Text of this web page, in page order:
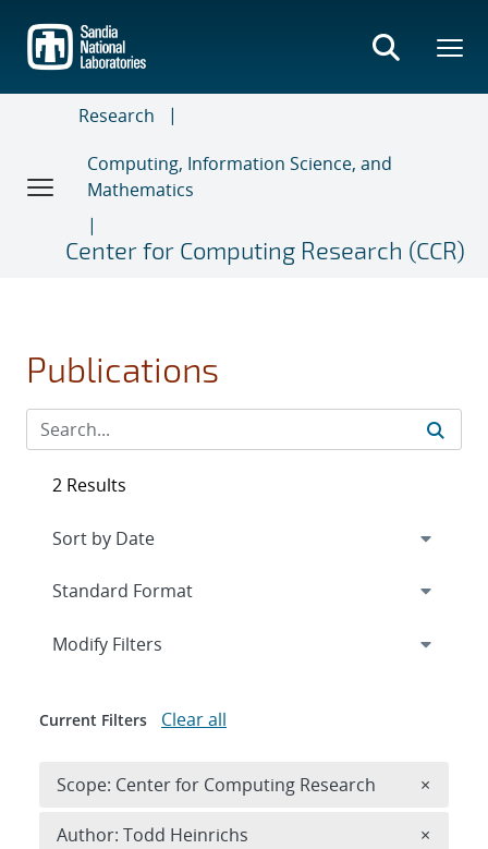
main
content
Research
Computing, Information Science, and
Mathematics
Center for Computing Research (CCR)
Publications
2 Results
Expand
Modify Filters
Current Filters Clear all
Scope: Center for Computing Research ×
Author: Todd Heinrichs ×